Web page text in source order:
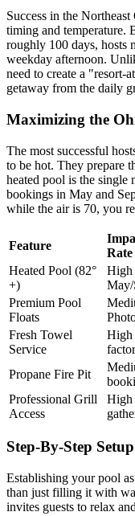
Success in the
timing and temperature.
roughly 100 days, hosts
weekday afternoon.
need to create a "resort-
getaway from the daily
Maximizing the
The most successful
to be hot. They prepare
heated pool is the single
bookings in May and
while the air is 70, you
Feature
Rate
Heated Pool (82°
+)
High
May/
Premium Pool
Floats
Fresh Towel
Service
High
Propane Fire Pit
Professional Grill
Access
High
Step-By-Step
Establishing your pool
than just filling it with
invites guests to relax